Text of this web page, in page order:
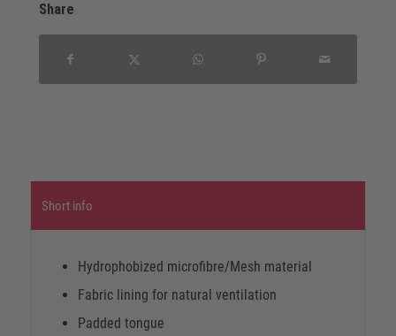
Share
Short info
Hydrophobized microfibre/Mesh material
Fabric lining for natural ventilation
Padded tongue